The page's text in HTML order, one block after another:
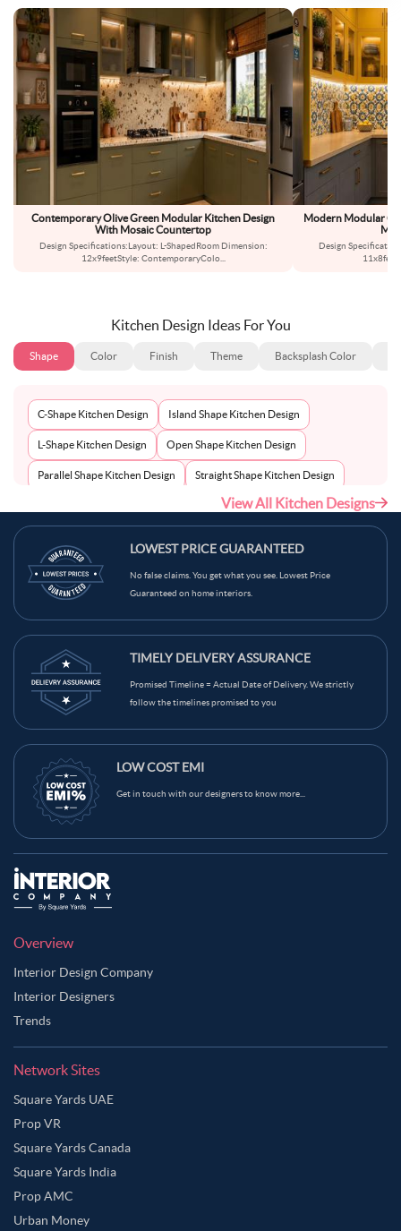
Contemporary Olive Green Modular Kitchen Design
With Mosaic Countertop
Design Specifications:Layout: L-ShapedRoom Dimension:
12x9feetStyle: ContemporaryColo
Modern Modular
Design
Kitchen Design Ideas For You
Shape Color Finish Theme Backsplash Color
C-Shape Kitchen Design Island Shape Kitchen Design
L-Shape Kitchen Design Open Shape Kitchen Design
Parallel Shape Kitchen Design Straight Shape Kitchen Design
View All Kitchen Designs
LOWEST PRICE GUARANTEED
No false claims. You get what you see. Lowest Price
Guaranteed on home interiors.
TIMELY DELIVERY ASSURANCE
Promised Timeline = Actual Date of Delivery. We strictly
follow the timelines promised to you
LOW COST EMI
Get in touch with our designers to know more...
Overview
Interior Design Company
Interior Designers
Trends
Network Sites
Square Yards UAE
Prop VR
Square Yards Canada
Square Yards India
Prop AMC
Urban Money